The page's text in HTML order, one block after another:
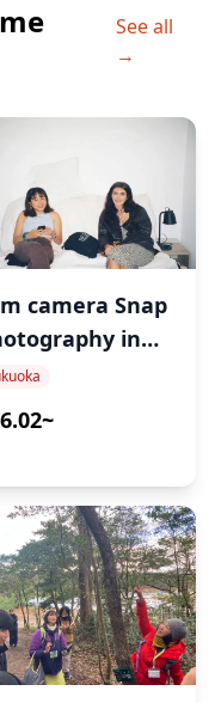
See all
→
camera Snap
in